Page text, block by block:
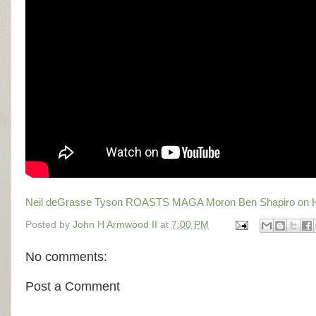
Neil deGrasse Tyson ROASTS MAGA Moron Ben Shapiro on
Posted by John H Armwood II at 7:00 PM
No comments:
Post a Comment